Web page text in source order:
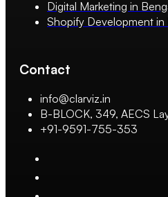
Digital Marketing in
Shopify Development in
Contact
info@clarviz.in
B-BLOCK, 349, AECS
+91-9591-755-353